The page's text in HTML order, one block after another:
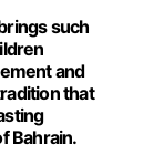
such
and
that
Bahrain.